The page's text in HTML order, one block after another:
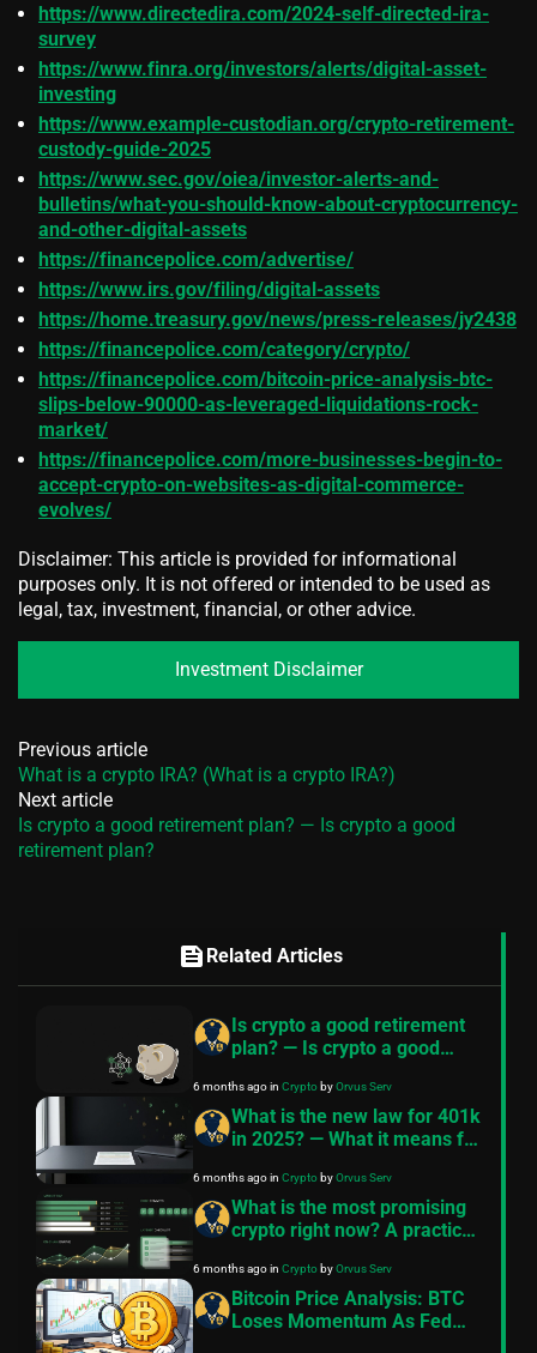
https://www.directedira.com/2024-self-directed-ira-
survey
https://www.finra.org/investors/alerts/digital-asset-
investing
https://www.example-custodian.org/crypto-retirement-
custody-guide-2025
https://www.sec.gov/oiea/investor-alerts-and-
bulletins/what-you-should-know-about-cryptocurrency-
and-other-digital-assets
https://financepolice.com/advertise/
https://www.irs.gov/filing/digital-assets
https://home.treasury.gov/news/press-releases/jy2438
https://financepolice.com/category/crypto/
https://financepolice.com/bitcoin-price-analysis-btc-
slips-below-90000-as-leveraged-liquidations-rock-
market/
https://financepolice.com/more-businesses-begin-to-
accept-crypto-on-websites-as-digital-commerce-
evolves/
Disclaimer: This article is provided for informational
purposes only. It is not offered or intended to be used as
legal, tax, investment, financial, or other advice.
Investment Disclaimer
Previous article
What is a crypto IRA? (What is a crypto IRA?)
Next article
Is crypto a good retirement plan? — Is crypto a good
retirement plan?
feed Related Articles
Is crypto a good retirement
plan? — Is crypto a good
6 months agoin CryptobyOrvus Serv
What is the new law for 401k
in 2025? — What it means for
6 months agoin CryptobyOrvus Serv
What is the most promising
crypto right now? A practical
6 months agoin CryptobyOrvus Serv
Bitcoin Price Analysis: BTC
Loses Momentum As Fed